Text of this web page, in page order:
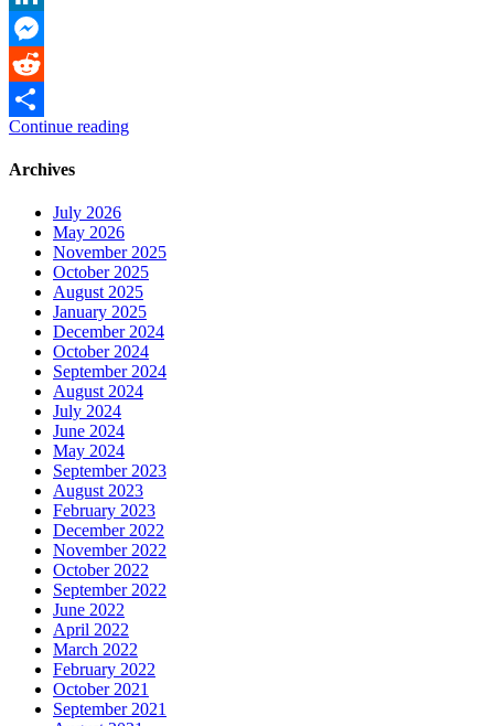
LinkedIn
Messenger
Reddit
Share
Continue reading
Archives
July 2026
May 2026
November 2025
October 2025
August 2025
January 2025
December 2024
October 2024
September 2024
August 2024
July 2024
June 2024
May 2024
September 2023
August 2023
February 2023
December 2022
November 2022
October 2022
September 2022
June 2022
April 2022
March 2022
February 2022
October 2021
September 2021